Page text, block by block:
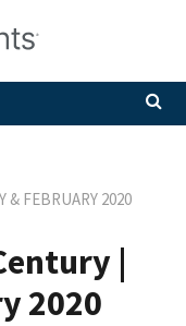
& FEBRUARY 2020
|
2020